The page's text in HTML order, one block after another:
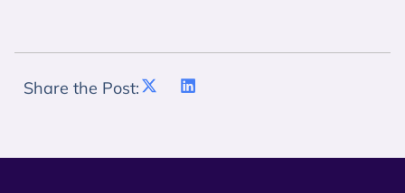
Share the Post: